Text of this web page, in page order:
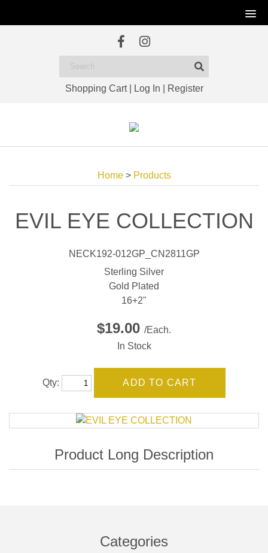
Shopping Cart| Log In Register
Categories
Home> Products
EVIL EYE COLLECTION
NECK192-012GP_CN2811GP
Sterling Silver
Gold Plated
16+2"
$19.00 /Each.
In Stock
Qty: